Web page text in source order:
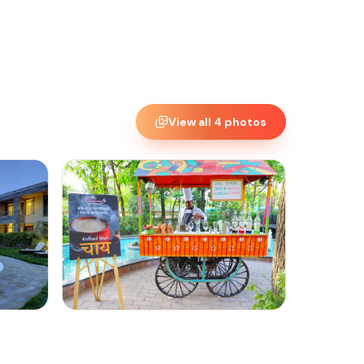
View all 4 photos